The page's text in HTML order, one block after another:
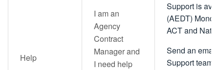
Help
I am an
Agency
Contract
Manager and
I need help
Support is
(AEDT)
ACT and
Send an
Support team